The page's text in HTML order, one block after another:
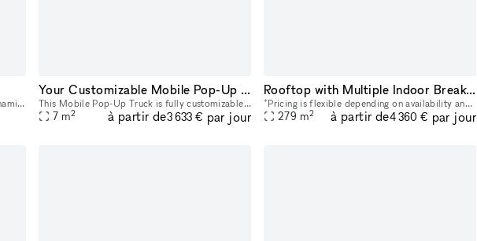
Capture the essence of creativity in this dynamic Photo / Filming Studio in the heart of New York, United States. Perfect for various projects, this space offers a versatile environment for photograp
Your Customizable Mobile Pop-Up Truck
This Mobile Pop-Up Truck is fully customizable. Bring your idea to life and promote your brand with a mobile pop-up. These high-end glass trucks can bring your brand wherever you want to be: you ca
7 m2 à partir de3 633 € par jour
Rooftop with Multiple Indoor Breakout Areas
*Pricing is flexible depending on availability and seasonality. Offers welcome :)* Our Rooftop is the perfect location for your next happy hour, outdoor workday, and everything in between. The roof
279 m2 à partir de4 360 € par jour